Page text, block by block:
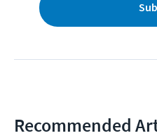
Recommended